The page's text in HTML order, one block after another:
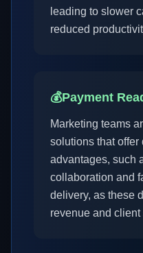
leading to slower
reduced
💰Payment
Marketing teams
solutions that offer
advantages, such
collaboration and
delivery, as these
revenue and client